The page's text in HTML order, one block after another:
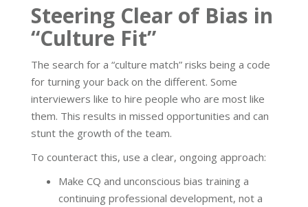
Steering Clear of Bias in
“Culture Fit”
The search for a “culture match” risks being a code
for turning your back on the different. Some
interviewers like to hire people who are most like
them. This results in missed opportunities and can
stunt the growth of the team.
To counteract this, use a clear, ongoing approach:
Make CQ and unconscious bias training a
continuing professional development, not a